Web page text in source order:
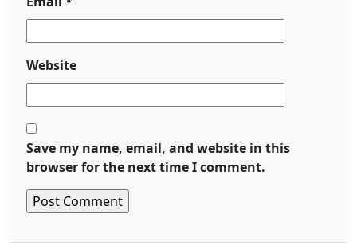
Website
Save my name, email, and website in this
browser for the next time I comment.